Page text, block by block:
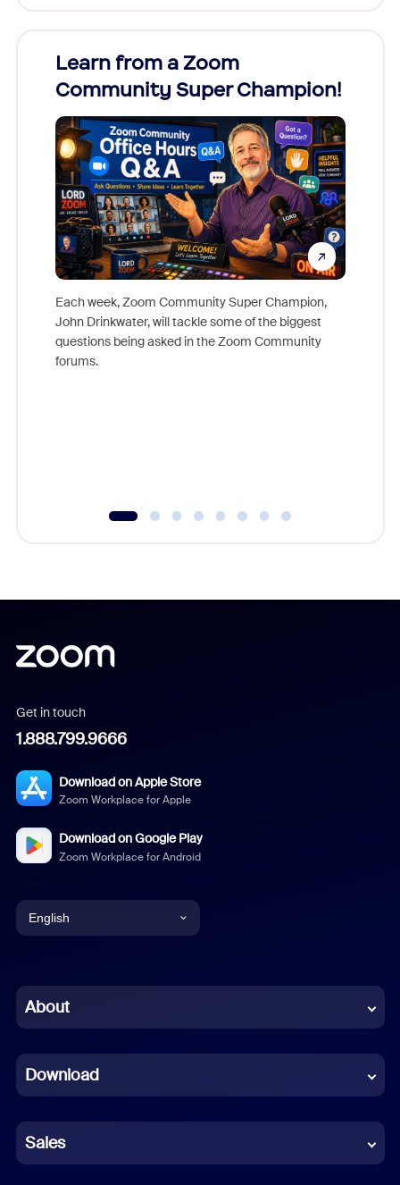
Learn from a Zoom
Community Super Champion!
Each week, Zoom Community Super Champion,
John Drinkwater, will tackle some of the biggest
questions being asked in the Zoom Community
forums.
Get in touch
1.888.799.9666
Download on Apple Store
Zoom Workplace for Apple
Download on Google Play
Zoom Workplace for Android
English
Chinese (Simplified)
French
German
Indonesian
About
Download
Sales